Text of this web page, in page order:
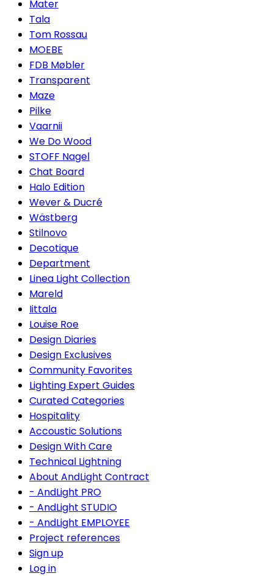
Mater
Tala
Tom Rossau
MOEBE
FDB Møbler
Transparent
Maze
Pilke
Vaarnii
We Do Wood
STOFF Nagel
Chat Board
Halo Edition
Wever & Ducré
Wästberg
Stilnovo
Decotique
Department
Linea Light Collection
Mareld
Iittala
Louise Roe
Design Diaries
Design Exclusives
Community Favorites
Lighting Expert Guides
Curated Categories
Hospitality
Accoustic Solutions
Design With Care
Technical Lightning
About AndLight Contract
- AndLight PRO
- AndLight STUDIO
- AndLight EMPLOYEE
Project references
Sign up
Log in